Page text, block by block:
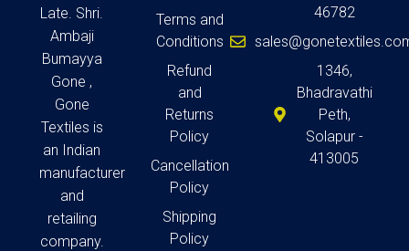
Late. Shri.
Ambaji
Bumayya
Gone ,
Gone
Textiles is
an Indian
manufacturer
and
retailing
company.
Terms and
Conditions
Refund
and
Returns
Policy
Cancellation
Policy
Shipping
Policy
46782
1346,
Bhadravathi
Peth,
Solapur -
413005